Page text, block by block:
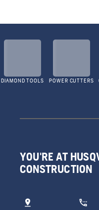
DIAMOND TOOLS POWER CUTTERS
YOU'RE AT
CONSTRUCTION